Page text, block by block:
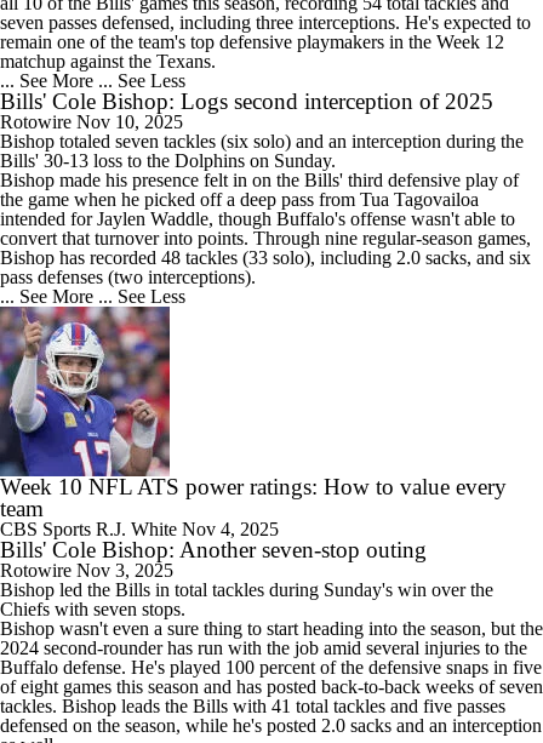
seven passes defensed, including three interceptions. He's expected to
remain one of the team's top defensive playmakers in the Week 12
matchup against the Texans.
... See More ... See Less
Bills' Cole Bishop: Logs second interception of 2025
Rotowire Nov 10, 2025
Bishop totaled seven tackles (six solo) and an interception during the
Bills' 30-13 loss to the Dolphins on Sunday.
Bishop made his presence felt in on the Bills' third defensive play of
the game when he picked off a deep pass from Tua Tagovailoa
intended for Jaylen Waddle, though Buffalo's offense wasn't able to
convert that turnover into points. Through nine regular-season games,
Bishop has recorded 48 tackles (33 solo), including 2.0 sacks, and six
pass defenses (two interceptions).
... See More ... See Less
Week 10 NFL ATS power ratings: How to value every
team
CBS Sports R.J. White Nov 4, 2025
Bills' Cole Bishop: Another seven-stop outing
Rotowire Nov 3, 2025
Bishop led the Bills in total tackles during Sunday's win over the
Chiefs with seven stops.
Bishop wasn't even a sure thing to start heading into the season, but the
2024 second-rounder has run with the job amid several injuries to the
Buffalo defense. He's played 100 percent of the defensive snaps in five
of eight games this season and has posted back-to-back weeks of seven
tackles. Bishop leads the Bills with 41 total tackles and five passes
defensed on the season, while he's posted 2.0 sacks and an interception